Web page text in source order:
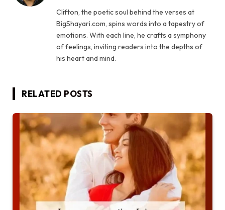
Clifton, the poetic soul behind the verses at
BigShayari.com, spins words into a tapestry of
emotions. With each line, he crafts a symphony
of feelings, inviting readers into the depths of
his heart and mind.
RELATED POSTS